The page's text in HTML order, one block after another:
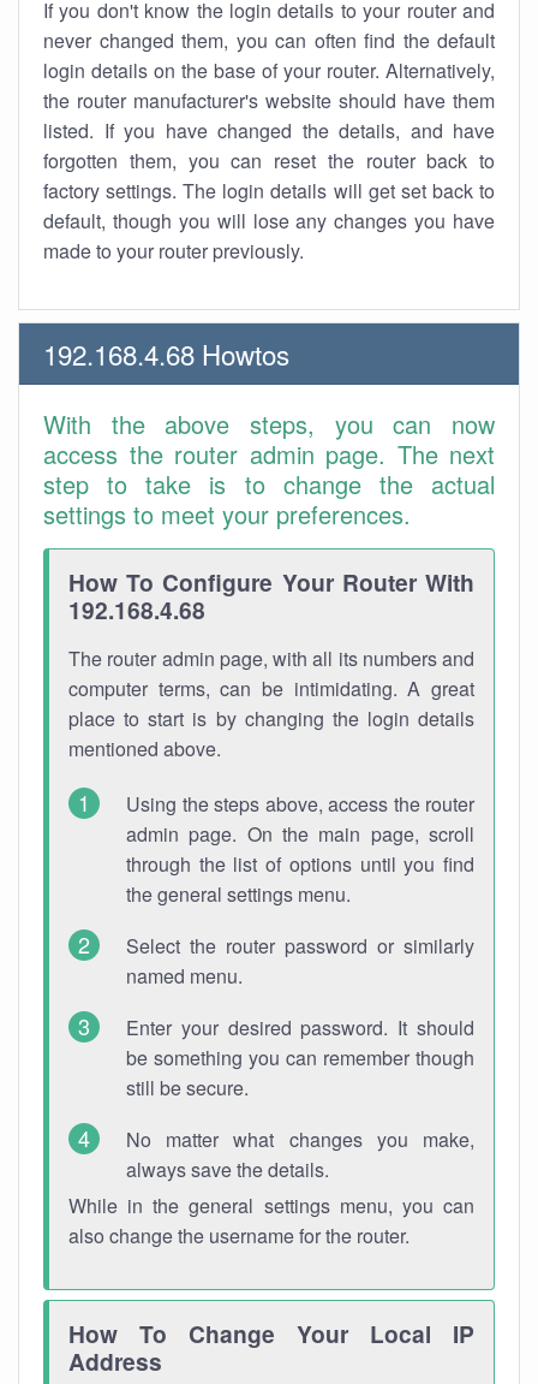
If you don't know the login details to your router and
never changed them, you can often find the default
login details on the base of your router. Alternatively,
the router manufacturer's website should have them
listed. If you have changed the details, and have
forgotten them, you can reset the router back to
factory settings. The login details will get set back to
default, though you will lose any changes you have
made to your router previously.
192.168.4.68 Howtos
With the above steps, you can now
access the router admin page. The next
step to take is to change the actual
settings to meet your preferences.
How To Configure Your Router With
192.168.4.68
The router admin page, with all its numbers and
computer terms, can be intimidating. A great
place to start is by changing the login details
mentioned above.
Using the steps above, access the router
admin page. On the main page, scroll
through the list of options until you find
the general settings menu.
Select the router password or similarly
named menu.
Enter your desired password. It should
be something you can remember though
still be secure.
No matter what changes you make,
always save the details.
While in the general settings menu, you can
also change the username for the router.
How To Change Your Local IP
Address